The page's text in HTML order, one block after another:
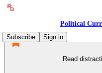
Political
Subscribe
Sign in
Read